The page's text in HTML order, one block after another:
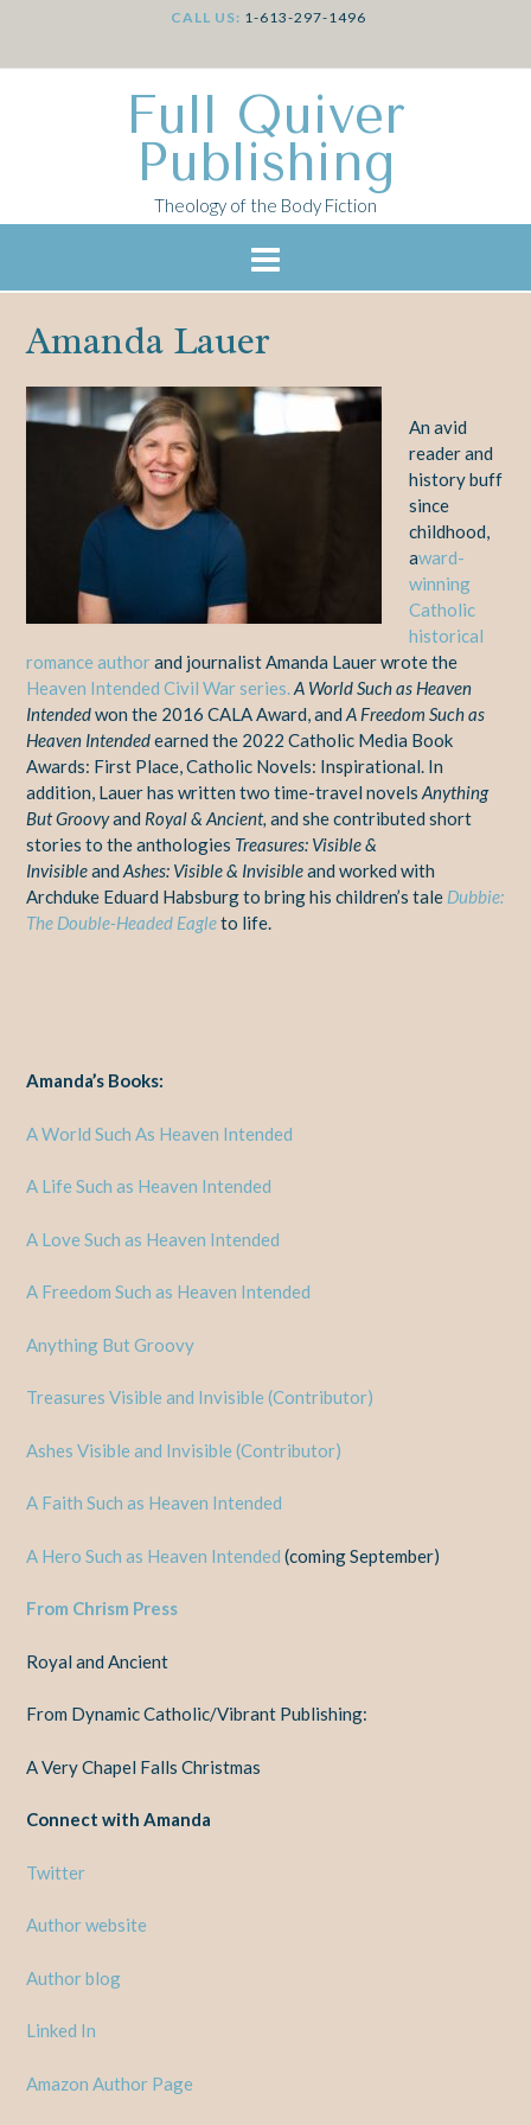
CALL US: 1-613-297-1496
Full Quiver
Publishing
Theology of the Body Fiction
Amanda Lauer
An avid
reader and
history buff
since
childhood,
award-
winning
Catholic
historical
romance authorand journalist Amanda Lauer wrote the
Heaven Intended Civil War series.A World Such as Heaven
Intendedwon the 2016 CALA Award, and A Freedom Such as
Heaven Intendedearned the 2022 Catholic Media Book
Awards: First Place, Catholic Novels: Inspirational. In
addition, Lauer has written two time-travel novels Anything
But Groovyand Royal & Ancient, and she contributed short
stories to the anthologies Treasures: Visible &
Invisibleand Ashes: Visible & Invisibleand worked with
Archduke Eduard Habsburg to bring his children’s tale Dubbie:
The Double-Headed Eagleto life.
Amanda’s Books:
A World Such As Heaven Intended
A Life Such as Heaven Intended
A Love Such as Heaven Intended
A Freedom Such as Heaven Intended
Anything But Groovy
Treasures Visible and Invisible (Contributor)
Ashes Visible and Invisible (Contributor)
A Faith Such as Heaven Intended
A Hero Such as Heaven Intended (coming September)
From Chrism Press
Royal and Ancient
From Dynamic Catholic/Vibrant Publishing:
A Very Chapel Falls Christmas
Connect with Amanda
Twitter
Author website
Author blog
Linked In
Amazon Author Page